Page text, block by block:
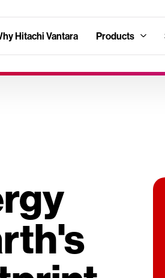
Hitachi Vantara Products